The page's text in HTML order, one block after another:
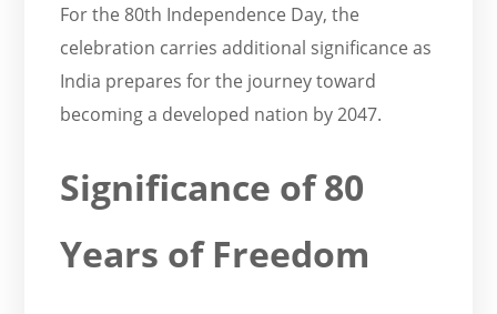
For the 80th Independence Day, the
celebration carries additional significance as
India prepares for the journey toward
becoming a developed nation by 2047.
Significance of 80
Years of Freedom